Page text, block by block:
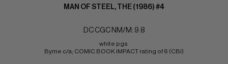
MAN OF STEEL, THE (1986) #4
DC CGC NM/M: 9.8
white pgs
Byrne c/a; COMIC BOOK IMPACT rating of 6 (CBI)